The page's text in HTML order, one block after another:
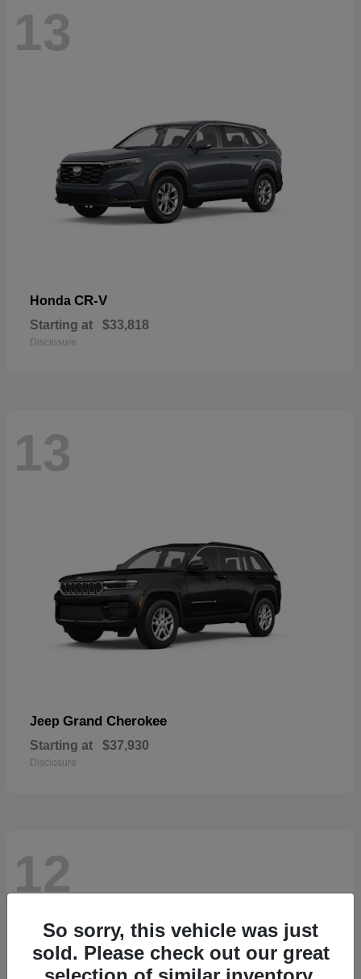
13
Honda CR-V
Starting at $33,818
Disclosure
13
Jeep Grand Cherokee
Starting at $37,930
Disclosure
12
So sorry, this vehicle was just
sold. Please check out our great